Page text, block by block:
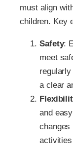
must align
children. Key
Safety:
meet
a clear
and
changes